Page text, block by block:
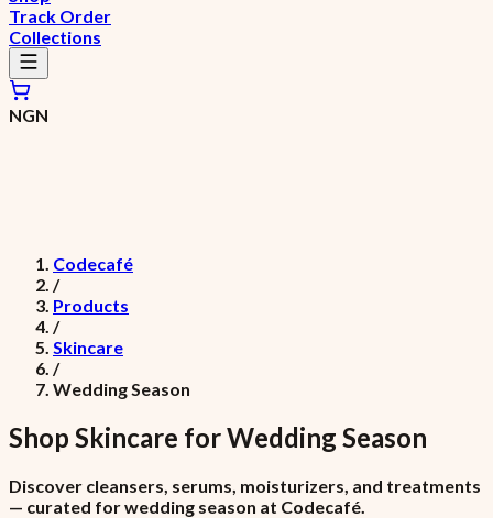
Track Order
Collections
NGN
Codecafé
/
Products
/
Skincare
/
Wedding Season
Shop Skincare forWedding Season
Discover cleansers, serums, moisturizers, and treatments
— curated for wedding season at Codecafé.